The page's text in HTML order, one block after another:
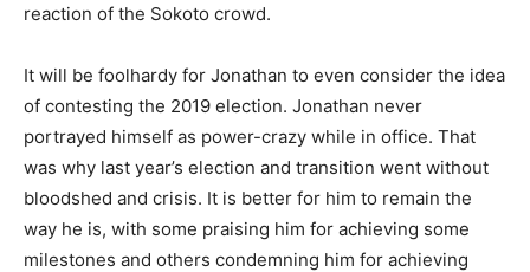
reaction of the Sokoto crowd.
It will be foolhardy for Jonathan to even consider the idea
of contesting the 2019 election. Jonathan never
portrayed himself as power-crazy while in office. That
was why last year’s election and transition went without
bloodshed and crisis. It is better for him to remain the
way he is, with some praising him for achieving some
milestones and others condemning him for achieving